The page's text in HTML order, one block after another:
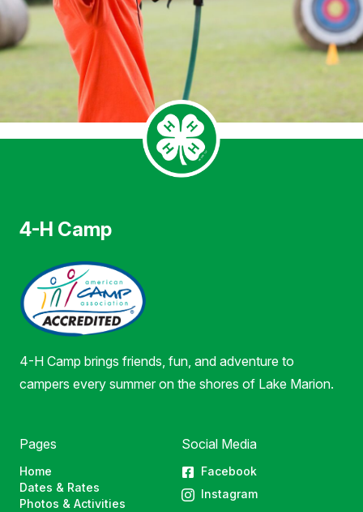
4-H Camp
4-H Camp brings friends, fun, and adventure to
campers every summer on the shores of Lake Marion.
Pages
Home
Dates & Rates
Photos & Activities
Social Media
Facebook
Instagram